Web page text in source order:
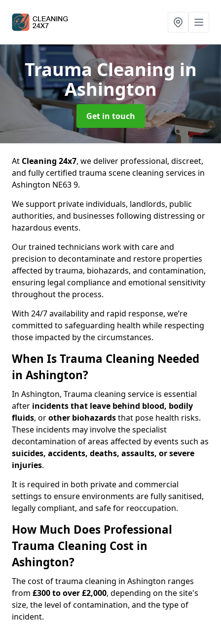
Trauma Cleaning in
Ashington
Get in touch
At Cleaning 24x7, we deliver professional, discreet,
and fully certified trauma scene cleaning services in
Ashington NE63 9.
We support private individuals, landlords, public
authorities, and businesses following distressing or
hazardous events.
Our trained technicians work with care and
precision to decontaminate and restore properties
affected by trauma, biohazards, and contamination,
ensuring legal compliance and emotional sensitivity
throughout the process.
With 24/7 availability and rapid response, we’re
committed to safeguarding health while respecting
those impacted by the circumstances.
When Is Trauma Cleaning Needed
in Ashington?
In Ashington, Trauma cleaning service is essential
after incidents that leave behind blood, bodily
fluids, orother biohazardsthat pose health risks.
These incidents may involve the specialist
decontamination of areas affected by events such as
suicides, accidents, deaths, assaults, or severe
injuries.
It is required in both private and commercial
settings to ensure environments are fully sanitised,
legally compliant, and safe for reoccupation.
How Much Does Professional
Trauma Cleaning Cost in
Ashington?
The cost of trauma cleaning in Ashington ranges
from £300 to over £2,000, depending on the site's
size, the level of contamination, and the type of
incident.